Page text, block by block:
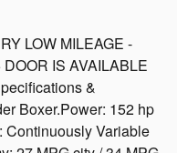
LOW MILEAGE -
IS AVAILABLE
&
Boxer.Power: 152 hp
Continuously Variable